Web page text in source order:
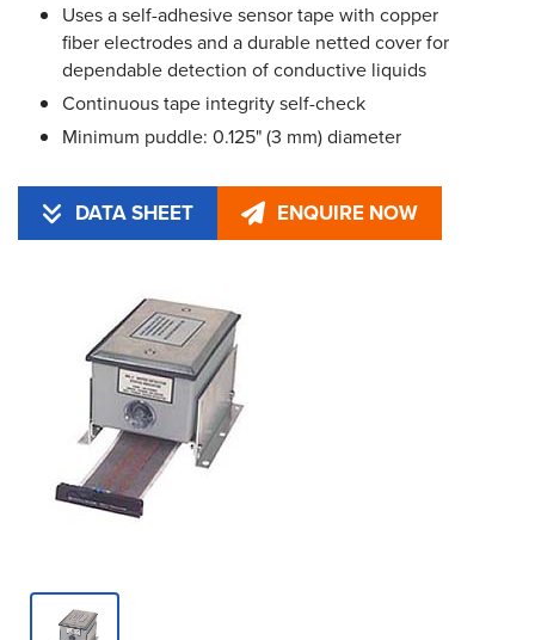
Uses a self-adhesive sensor tape with copper
fiber electrodes and a durable netted cover for
dependable detection of conductive liquids
Continuous tape integrity self-check
Minimum puddle: 0.125" (3 mm) diameter
DATA SHEET ENQUIRE NOW